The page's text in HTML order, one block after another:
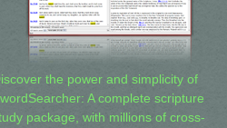
the power and simplicity of
A complete scripture
package, with millions of cross-